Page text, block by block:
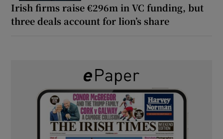
Irish firms raise €296m in VC funding, but
three deals account for lion’s share